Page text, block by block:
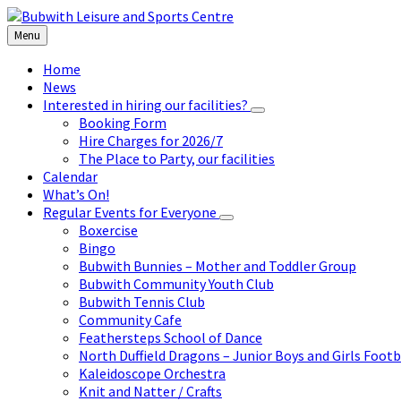
Skip
to
content
Skip
to
left
sidebar
Skip
to
footer
Menu
Home
News
Interested in hiring our facilities?
Booking Form
Hire Charges for 2026/7
The Place to Party, our facilities
Calendar
What’s On!
Regular Events for Everyone
Boxercise
Bingo
Bubwith Bunnies – Mother and Toddler Group
Bubwith Community Youth Club
Bubwith Tennis Club
Community Cafe
Feathersteps School of Dance
North Duffield Dragons – Junior Boys and Girls
Kaleidoscope Orchestra
Knit and Natter / Crafts